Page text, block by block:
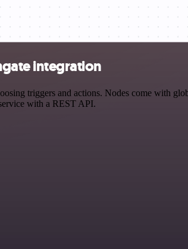
integration
triggers and actions. Nodes come with
with a REST API.